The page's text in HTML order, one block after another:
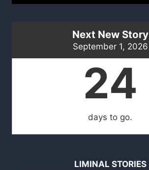
Next New Story
September 1, 2026
24
days to go.
LIMINAL STORIES